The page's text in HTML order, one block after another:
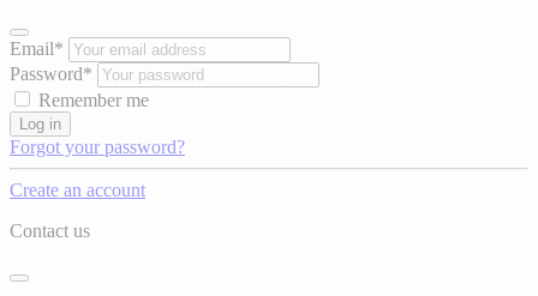
Email*
Password*
Remember me
Log in
Forgot your password?
Create an account
Contact us